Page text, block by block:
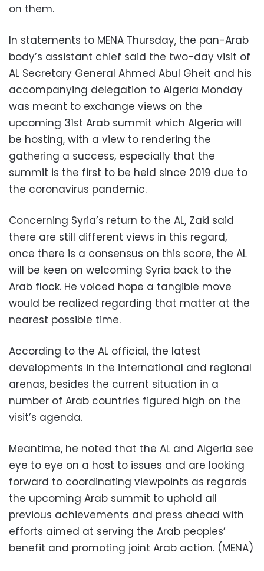
on them.
In statements to MENA Thursday, the pan-Arab
body’s assistant chief said the two-day visit of
AL Secretary General Ahmed Abul Gheit and his
accompanying delegation to Algeria Monday
was meant to exchange views on the
upcoming 31st Arab summit which Algeria will
be hosting, with a view to rendering the
gathering a success, especially that the
summit is the first to be held since 2019 due to
the coronavirus pandemic.
Concerning Syria’s return to the AL, Zaki said
there are still different views in this regard,
once there is a consensus on this score, the AL
will be keen on welcoming Syria back to the
Arab flock. He voiced hope a tangible move
would be realized regarding that matter at the
nearest possible time.
According to the AL official, the latest
developments in the international and regional
arenas, besides the current situation in a
number of Arab countries figured high on the
visit’s agenda.
Meantime, he noted that the AL and Algeria see
eye to eye on a host to issues and are looking
forward to coordinating viewpoints as regards
the upcoming Arab summit to uphold all
previous achievements and press ahead with
efforts aimed at serving the Arab peoples’
benefit and promoting joint Arab action. (MENA)